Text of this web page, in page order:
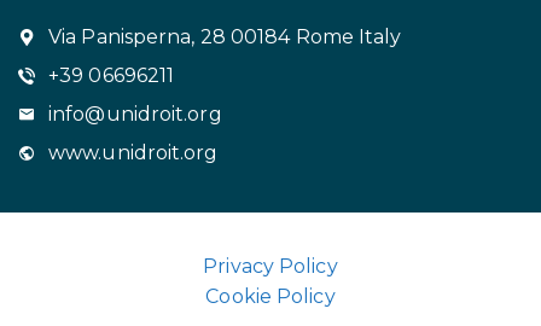
Via Panisperna, 28 00184 Rome Italy
+39 06696211
info@unidroit.org
www.unidroit.org
Privacy Policy
Cookie Policy